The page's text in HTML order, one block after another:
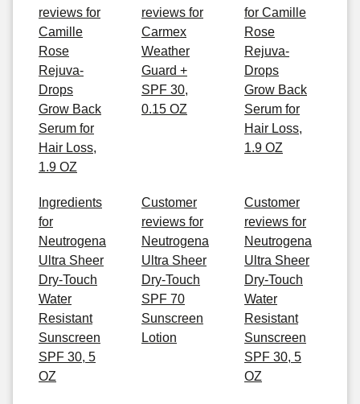
reviews for
Camille
Rose
Rejuva-
Drops
Grow Back
Serum for
Hair Loss,
1.9 OZ
reviews for
Carmex
Weather
Guard +
SPF 30,
0.15 OZ
for Camille
Rose
Rejuva-
Drops
Grow Back
Serum for
Hair Loss,
1.9 OZ
Ingredients
for
Neutrogena
Ultra Sheer
Dry-Touch
Water
Resistant
Sunscreen
SPF 30, 5
OZ
Customer
reviews for
Neutrogena
Ultra Sheer
Dry-Touch
SPF 70
Sunscreen
Lotion
Customer
reviews for
Neutrogena
Ultra Sheer
Dry-Touch
Water
Resistant
Sunscreen
SPF 30, 5
OZ